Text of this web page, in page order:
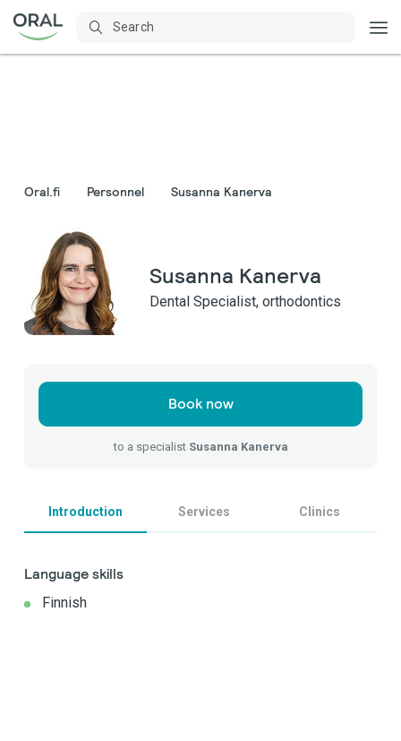
Oral.fi Personnel Susanna Kanerva
Susanna Kanerva
Dental Specialist, orthodontics
Book now
to a specialist Susanna Kanerva
Introduction Services Clinics
Language skills
Finnish